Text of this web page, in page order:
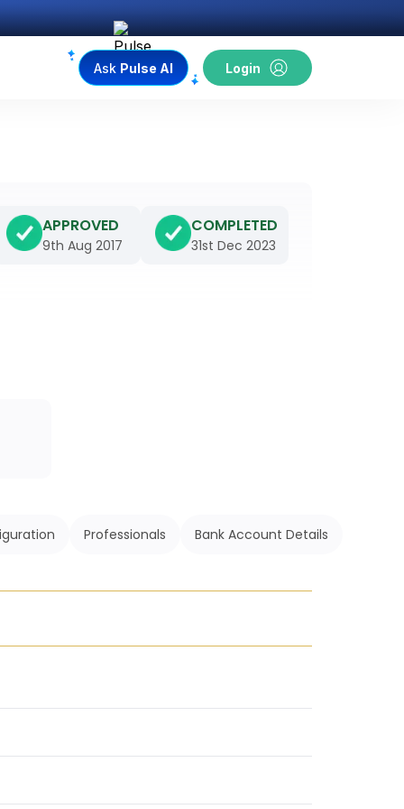
Ask Pulse AI Login
APPROVED
9th Aug 2017
COMPLETED
31st Dec 2023
Professionals Bank Account Details